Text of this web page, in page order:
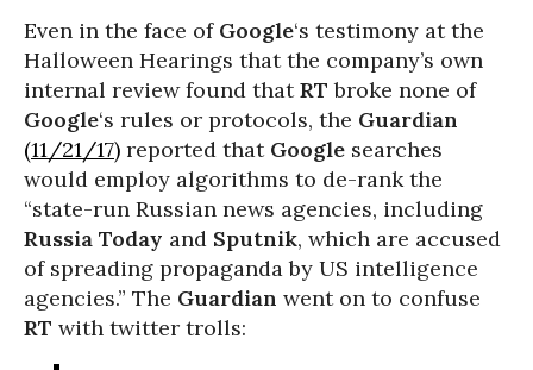
Even in the face of Google‘s testimony at the
Halloween Hearings that the company’s own
internal review found thatRT broke none of
Google‘s rules or protocols, the Guardian
(11/21/17) reported that Google searches
would employ algorithms to de-rank the
“state-run Russian news agencies, including
Russia Today and Sputnik, which are accused
of spreading propaganda by US intelligence
agencies.” The Guardian went on to confuse
RT with twitter trolls: